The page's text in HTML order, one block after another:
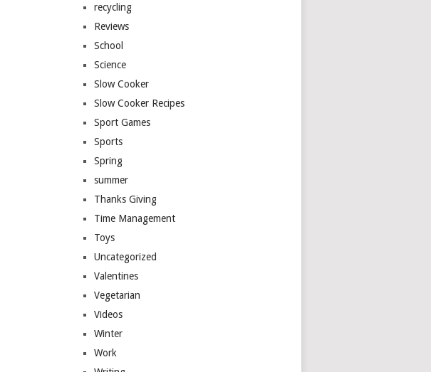
recycling
Reviews
School
Science
Slow Cooker
Slow Cooker Recipes
Sport Games
Sports
Spring
summer
Thanks Giving
Time Management
Toys
Uncategorized
Valentines
Vegetarian
Videos
Winter
Work